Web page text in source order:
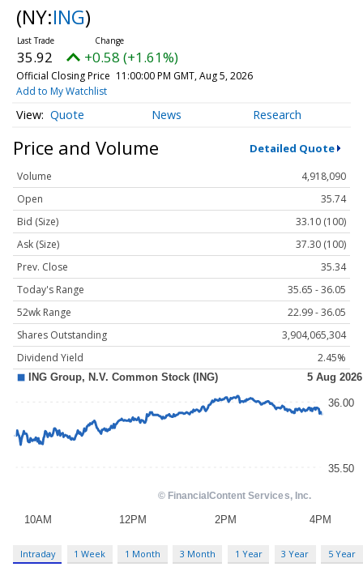
(NY:ING)
35.92 +0.58 (+1.61%)
Official Closing Price 11:00:00 PM GMT, Aug 5, 2026
Add to My Watchlist
Quote News Research
Price and Volume Detailed Quote
Volume
4,918,090
Open
35.74
Bid (Size)
33.10 (100)
Ask (Size)
37.30 (100)
Prev. Close
35.34
Today's Range
35.65 - 36.05
52wk Range
22.99 - 36.05
Shares Outstanding
3,904,065,304
Dividend Yield
2.45%
Intraday 1 Week 1 Month 3 Month 1 Year 3 Year 5 Year